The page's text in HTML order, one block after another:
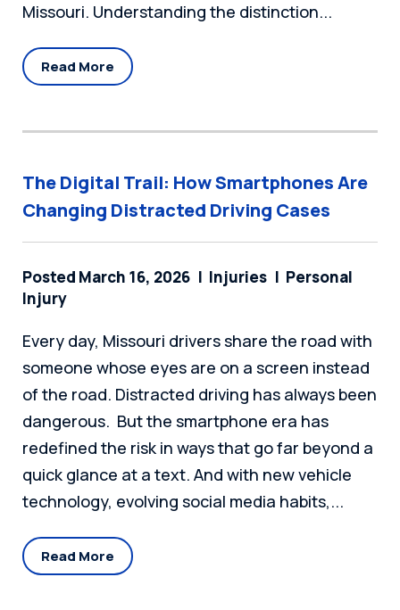
Missouri. Understanding the distinction...
Read More
The Digital Trail: How Smartphones Are
Changing Distracted Driving Cases
Posted March 16, 2026 Injuries
Personal
Injury
Every day, Missouri drivers share the road with
someone whose eyes are on a screen instead
of the road. Distracted driving has always been
dangerous. But the smartphone era has
redefined the risk in ways that go far beyond a
quick glance at a text. And with new vehicle
technology, evolving social media habits,...
Read More